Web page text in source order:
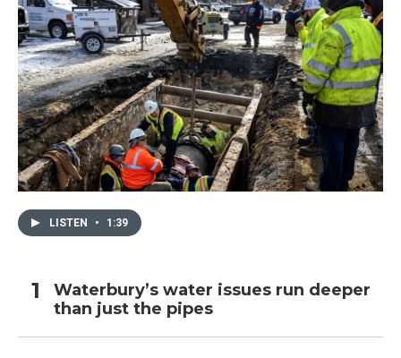
LISTEN • 1:39
Waterbury’s water issues run deeper
than just the pipes